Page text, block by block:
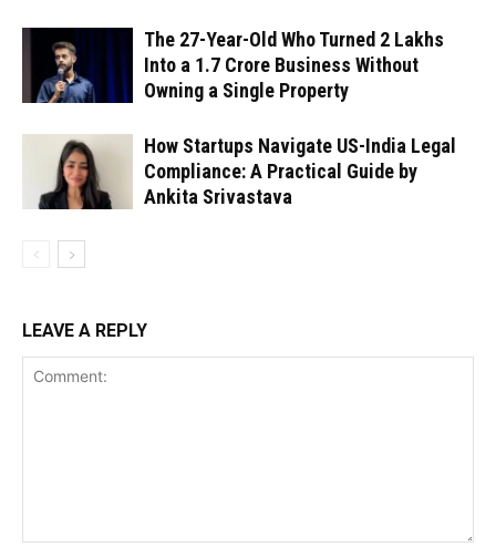
The 27-Year-Old Who Turned ₹2 Lakhs
Into a ₹1.7 Crore Business Without
Owning a Single Property
How Startups Navigate US-India Legal
Compliance: A Practical Guide by
Ankita Srivastava
LEAVE A REPLY